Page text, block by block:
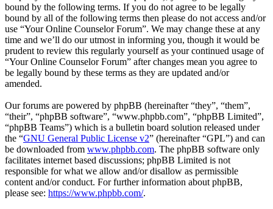
bound by the following terms. If you do not agree to be legally
bound by all of the following terms then please do not access and/or
use “Your Online Counselor Forum”. We may change these at any
time and we’ll do our utmost in informing you, though it would be
prudent to review this regularly yourself as your continued usage of
“Your Online Counselor Forum” after changes mean you agree to
be legally bound by these terms as they are updated and/or
amended.
Our forums are powered by phpBB (hereinafter “they”, “them”,
“their”, “phpBB software”, “www.phpbb.com”, “phpBB Limited”,
“phpBB Teams”) which is a bulletin board solution released under
the “GNU General Public License v2” (hereinafter “GPL”) and can
be downloaded from www.phpbb.com. The phpBB software only
facilitates internet based discussions; phpBB Limited is not
responsible for what we allow and/or disallow as permissible
content and/or conduct. For further information about phpBB,
please see: https://www.phpbb.com/.